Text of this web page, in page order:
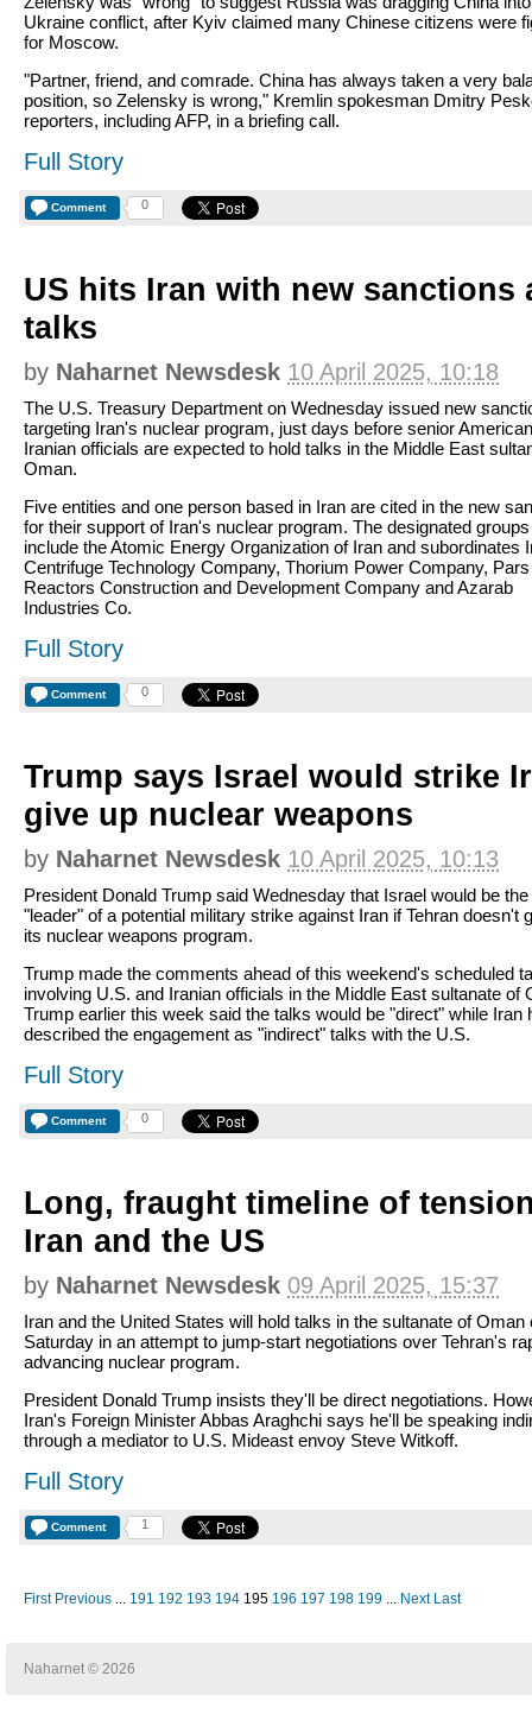
Ukraine conflict, after Kyiv claimed many Chinese citizens were
for Moscow.
"Partner, friend, and comrade. China has always taken a very
position, so Zelensky is wrong," Kremlin spokesman Dmitry
reporters, including AFP, in a briefing call.
Full Story
Comment 0
US hits Iran with new sanctions
talks
by Naharnet Newsdesk 10 April 2025, 10:18
The U.S. Treasury Department on Wednesday issued new
targeting Iran's nuclear program, just days before senior
Iranian officials are expected to hold talks in the Middle East
Oman.
Five entities and one person based in Iran are cited in the new
for their support of Iran's nuclear program. The designated groups
include the Atomic Energy Organization of Iran and subordinates
Centrifuge Technology Company, Thorium Power Company, Pars
Reactors Construction and Development Company and Azarab
Industries Co.
Full Story
Comment 0
Trump says Israel would strike
give up nuclear weapons
by Naharnet Newsdesk 10 April 2025, 10:13
President Donald Trump said Wednesday that Israel would be the
"leader" of a potential military strike against Iran if Tehran doesn't
its nuclear weapons program.
Trump made the comments ahead of this weekend's scheduled
involving U.S. and Iranian officials in the Middle East sultanate of
Trump earlier this week said the talks would be "direct" while Iran
described the engagement as "indirect" talks with the U.S.
Full Story
Comment 0
Long, fraught timeline of
Iran and the US
by Naharnet Newsdesk 09 April 2025, 15:37
Iran and the United States will hold talks in the sultanate of Oman
Saturday in an attempt to jump-start negotiations over Tehran's
advancing nuclear program.
President Donald Trump insists they'll be direct negotiations.
Iran's Foreign Minister Abbas Araghchi says he'll be speaking
through a mediator to U.S. Mideast envoy Steve Witkoff.
Full Story
Comment 1
First Previous ... 191 192 193 194 195 196 197 198 199 ... Next Last
Naharnet © 2026